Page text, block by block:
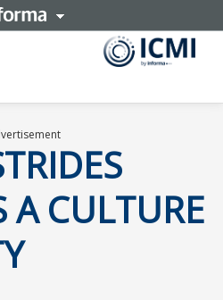
A CULTURE